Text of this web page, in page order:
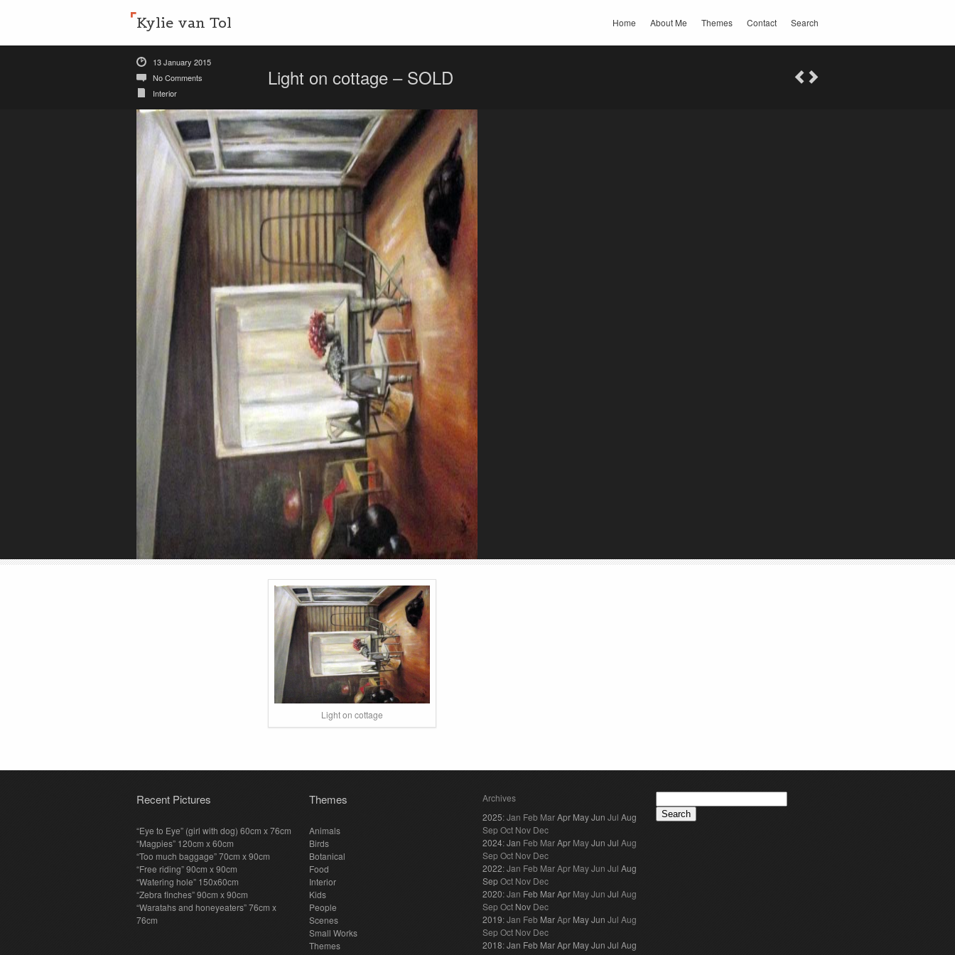
Kylie van Tol Home About Me Themes Contact Search
13 January 2015
No Comments
Interior
Light on cottage – SOLD
Light on cottage
Recent Pictures
“Eye to Eye” (girl with dog) 60cm x 76cm
“Magpies” 120cm x 60cm
“Too much baggage” 70cm x 90cm
“Free riding” 90cm x 90cm
“Watering hole” 150x60cm
“Zebra finches” 90cm x 90cm
“Waratahs and honeyeaters” 76cm x
76cm
Themes
Animals
Birds
Botanical
Food
Interior
Kids
People
Scenes
Small Works
Themes
Archives
2025:Jan Feb MarApr MayJun Jul Aug
SepOct Nov Dec
2024:Jan Feb MarApr MayJun Jul Aug
SepOct Nov Dec
2022:Jan Feb MarApr MayJun Jul Aug
SepOct Nov Dec
2020:Jan Feb MarApr MayJun Jul Aug
SepOct Nov Dec
2019:Jan Feb MarApr MayJun Jul Aug
SepOct Nov Dec
2018:Jan Feb MarApr MayJun Jul Aug
for: